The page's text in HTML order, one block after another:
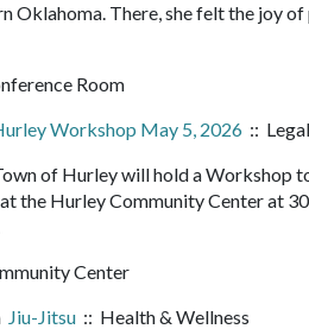
Oklahoma. There, she felt the joy
Room
Workshop May 5, 2026 ::
of Hurley will hold a Workshop
the Hurley Community Center at
Center
Jiu-Jitsu :: Health & Wellness